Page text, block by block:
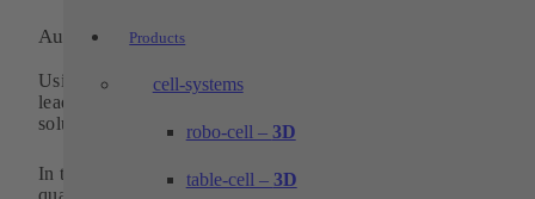
Products
cell-systems
robo-cell – 3D
table-cell – 3D
Automation and machining technology
Using pioneering technologies, we have been one of the
leading and innovative suppliers of standardized system
solutions in automation for 30 years.
In the field of machining technology, we supply high-